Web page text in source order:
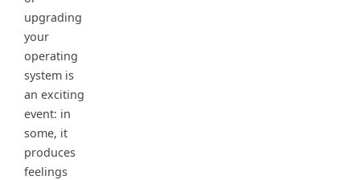
upgrading
your
operating
system is
an exciting
event: in
some, it
produces
feelings